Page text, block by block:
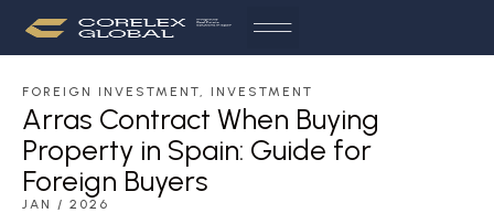
FOREIGN INVESTMENT, INVESTMENT
Arras Contract When Buying
Property in Spain: Guide for
Foreign Buyers
JAN / 2026